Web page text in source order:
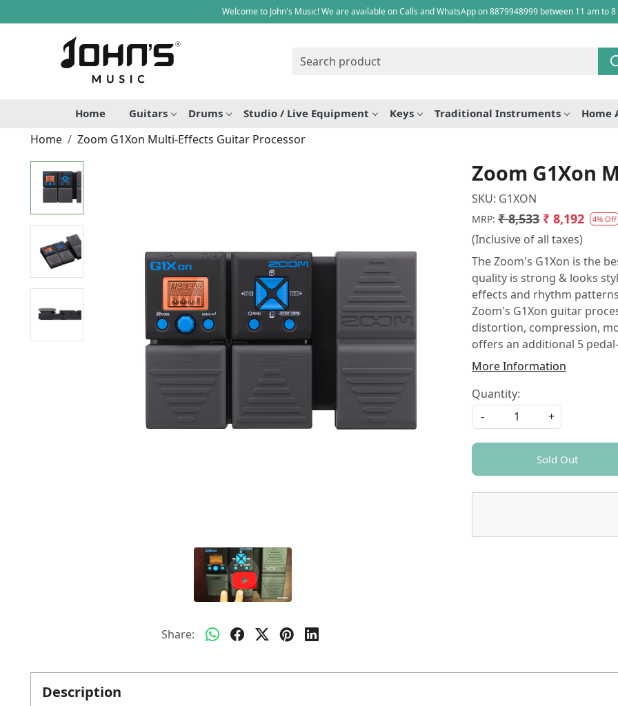
Welcome to John's Music! We are available on Calls and WhatsApp on 8879948999 between 11 am to
Home Guitars Drums Studio / Live Equipment Keys Traditional Instruments Home
Home Zoom G1Xon Multi-Effects Guitar Processor
Share:
Zoom G1Xon
SKU: G1XON
MRP: ₹ 8,533 ₹ 8,192 4% Off
(Inclusive of all taxes)
The Zoom's G1Xon is the
quality is strong & looks
effects and rhythm
Zoom's G1Xon guitar
distortion, compression,
offers an additional 5
More Information
Quantity:
-
+
Sold Out
Description